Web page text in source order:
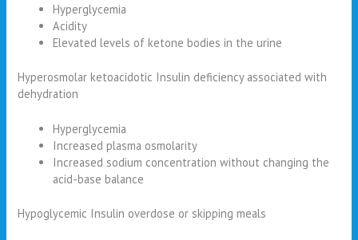
Hyperglycemia
Acidity
Elevated levels of ketone bodies in the urine
Hyperosmolar ketoacidotic Insulin deficiency associated with
dehydration
Hyperglycemia
Increased plasma osmolarity
Increased sodium concentration without changing the
acid-base balance
Hypoglycemic Insulin overdose or skipping meals